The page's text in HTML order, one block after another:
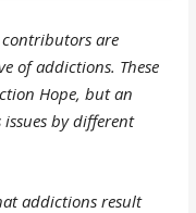
are
of addictions. These
Hope, but an
by different
addictions result